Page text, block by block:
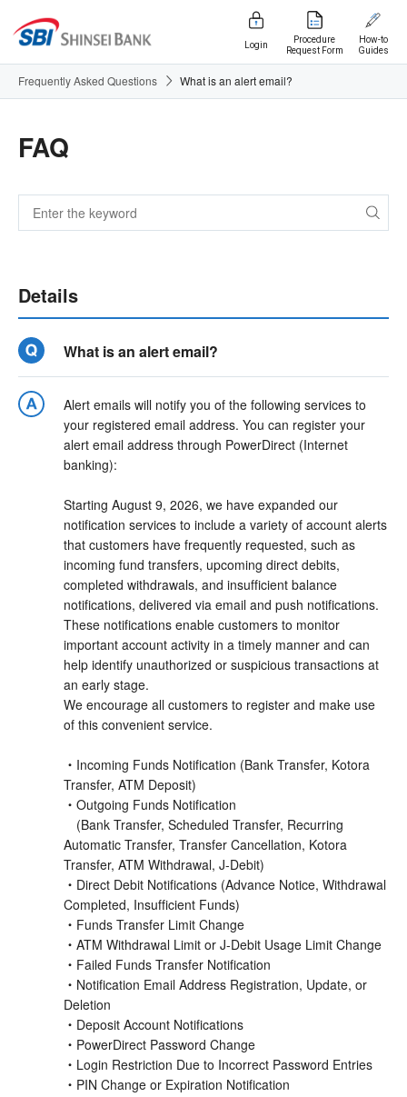
Login
Procedure
Request Form
How-to
Guides
Frequently Asked Questions What is an alert email?
FAQ
Details
What is an alert email?
Alert emails will notify you of the following services to
your registered email address. You can register your
alert email address through PowerDirect (Internet
banking):
Starting August 9, 2026, we have expanded our
notification services to include a variety of account alerts
that customers have frequently requested, such as
incoming fund transfers, upcoming direct debits,
completed withdrawals, and insufficient balance
notifications, delivered via email and push notifications.
These notifications enable customers to monitor
important account activity in a timely manner and can
help identify unauthorized or suspicious transactions at
an early stage.
We encourage all customers to register and make use
of this convenient service.
・Incoming Funds Notification (Bank Transfer, Kotora
Transfer, ATM Deposit)
・Outgoing Funds Notification
(Bank Transfer, Scheduled Transfer, Recurring
Automatic Transfer, Transfer Cancellation, Kotora
Transfer, ATM Withdrawal, J-Debit)
・Direct Debit Notifications (Advance Notice, Withdrawal
Completed, Insufficient Funds)
・Funds Transfer Limit Change
・ATM Withdrawal Limit or J-Debit Usage Limit Change
・Failed Funds Transfer Notification
・Notification Email Address Registration, Update, or
Deletion
・Deposit Account Notifications
・PowerDirect Password Change
・Login Restriction Due to Incorrect Password Entries
・PIN Change or Expiration Notification